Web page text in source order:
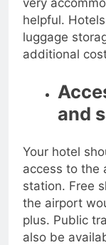
helpful.
luggage
additional
and
Your hotel
access to the
station. Free
the airport
plus. Public
also be